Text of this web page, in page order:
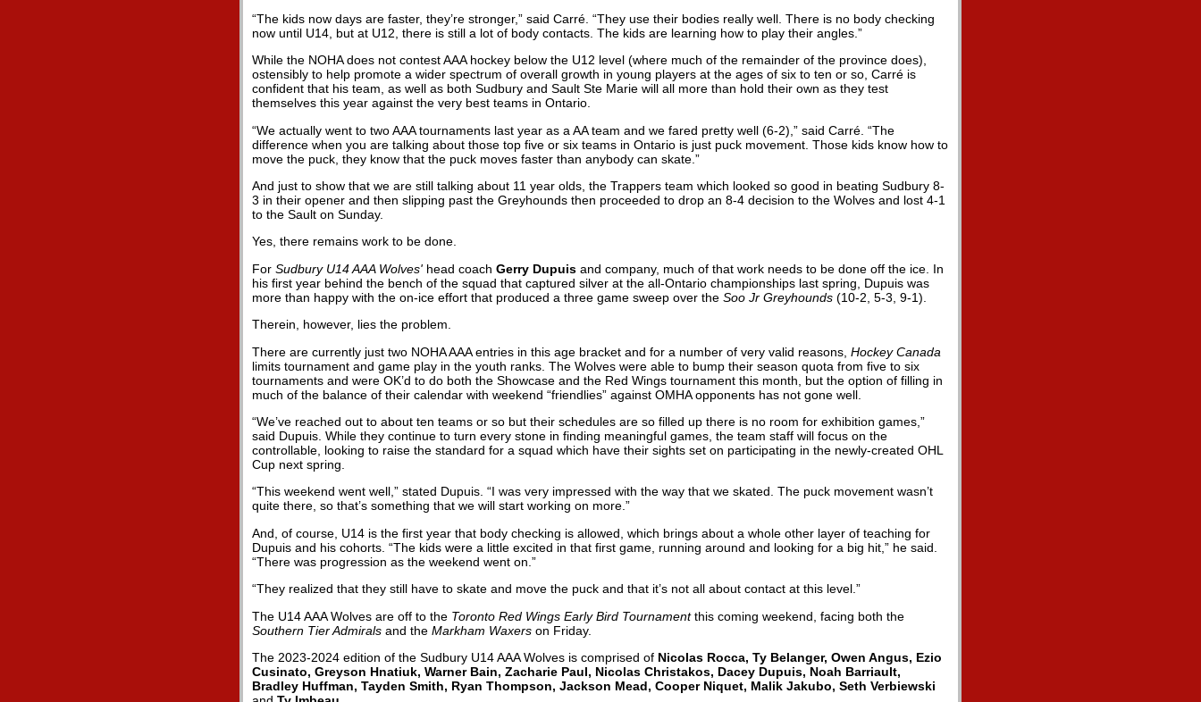
“The kids now days are faster, they’re stronger,” said Carré. “They use their bodies really well. There is no body checking
now until U14, but at U12, there is still a lot of body contacts. The kids are learning how to play their angles.”
While the NOHA does not contest AAA hockey below the U12 level (where much of the remainder of the province does),
ostensibly to help promote a wider spectrum of overall growth in young players at the ages of six to ten or so, Carré is
confident that his team, as well as both Sudbury and Sault Ste Marie will all more than hold their own as they test
themselves this year against the very best teams in Ontario.
“We actually went to two AAA tournaments last year as a AA team and we fared pretty well (6-2),” said Carré. “The
difference when you are talking about those top five or six teams in Ontario is just puck movement. Those kids know how to
move the puck, they know that the puck moves faster than anybody can skate.”
And just to show that we are still talking about 11 year olds, the Trappers team which looked so good in beating Sudbury 8-
3 in their opener and then slipping past the Greyhounds then proceeded to drop an 8-4 decision to the Wolves and lost 4-1
to the Sault on Sunday.
Yes, there remains work to be done.
For Sudbury U14 AAA Wolves' head coach Gerry Dupuis and company, much of that work needs to be done off the ice. In
his first year behind the bench of the squad that captured silver at the all-Ontario championships last spring, Dupuis was
more than happy with the on-ice effort that produced a three game sweep over the Soo Jr Greyhounds (10-2, 5-3, 9-1).
Therein, however, lies the problem.
There are currently just two NOHA AAA entries in this age bracket and for a number of very valid reasons, Hockey Canada
limits tournament and game play in the youth ranks. The Wolves were able to bump their season quota from five to six
tournaments and were OK’d to do both the Showcase and the Red Wings tournament this month, but the option of filling in
much of the balance of their calendar with weekend “friendlies” against OMHA opponents has not gone well.
“We’ve reached out to about ten teams or so but their schedules are so filled up there is no room for exhibition games,”
said Dupuis. While they continue to turn every stone in finding meaningful games, the team staff will focus on the
controllable, looking to raise the standard for a squad which have their sights set on participating in the newly-created OHL
Cup next spring.
“This weekend went well,” stated Dupuis. “I was very impressed with the way that we skated. The puck movement wasn’t
quite there, so that’s something that we will start working on more.”
And, of course, U14 is the first year that body checking is allowed, which brings about a whole other layer of teaching for
Dupuis and his cohorts. “The kids were a little excited in that first game, running around and looking for a big hit,” he said.
“There was progression as the weekend went on.”
“They realized that they still have to skate and move the puck and that it’s not all about contact at this level.”
The U14 AAA Wolves are off to the Toronto Red Wings Early Bird Tournamentthis coming weekend, facing both the
Southern Tier Admirals and the Markham Waxers on Friday.
The 2023-2024 edition of the Sudbury U14 AAA Wolves is comprised of Nicolas Rocca, Ty Belanger, Owen Angus, Ezio
Cusinato, Greyson Hnatiuk, Warner Bain, Zacharie Paul, Nicolas Christakos, Dacey Dupuis, Noah Barriault,
Bradley Huffman, Tayden Smith, Ryan Thompson, Jackson Mead, Cooper Niquet, Malik Jakubo, Seth Verbiewski